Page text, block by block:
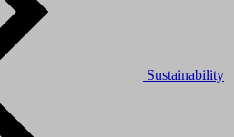
Sustainability